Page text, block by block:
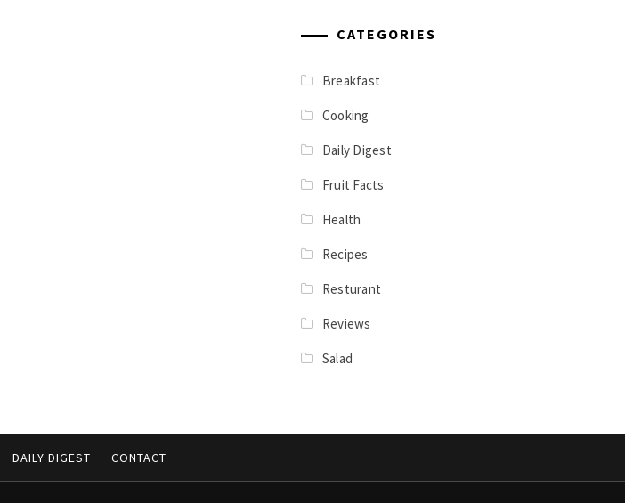
CATEGORIES
Breakfast
Cooking
Daily Digest
Fruit Facts
Health
Recipes
Resturant
Reviews
Salad
DAILY DIGEST CONTACT